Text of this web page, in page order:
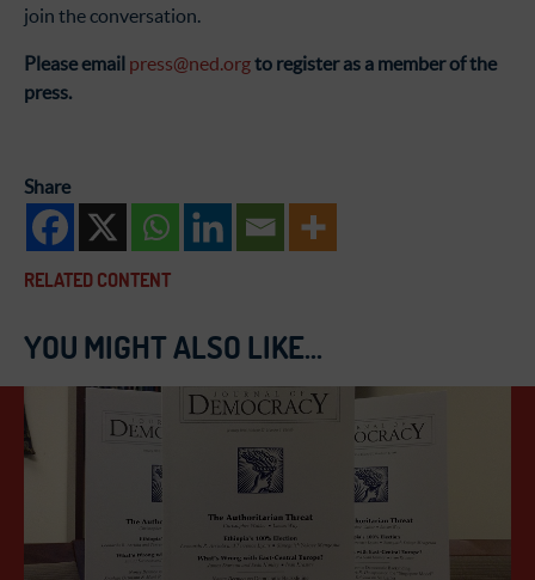
join the conversation.
Please email press@ned.orgto register as a member of the
press.
Share
RELATED CONTENT
YOU MIGHT ALSO LIKE...